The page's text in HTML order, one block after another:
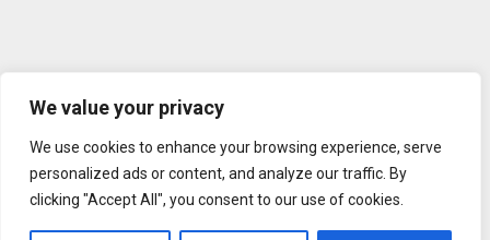
We value your privacy
We use cookies to enhance your browsing experience, serve
personalized ads or content, and analyze our traffic. By
clicking "Accept All", you consent to our use of cookies.